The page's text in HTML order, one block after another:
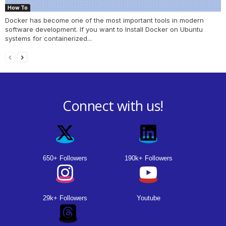
How To
Docker has become one of the most important tools in modern
software development. If you want to Install Docker on Ubuntu
systems for containerized...
Connect with us!
650+ Followers 190k+ Followers
29k+ Followers Youtube